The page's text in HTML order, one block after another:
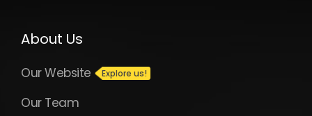
About Us
Our Website
Our Team